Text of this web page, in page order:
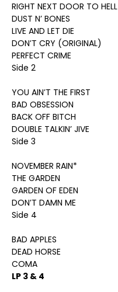
RIGHT NEXT DOOR TO HELL
DUST N’ BONES
LIVE AND LET DIE
DON’T CRY (ORIGINAL)
PERFECT CRIME
Side 2
YOU AIN’T THE FIRST
BAD OBSESSION
BACK OFF BITCH
DOUBLE TALKIN’ JIVE
Side 3
NOVEMBER RAIN*
THE GARDEN
GARDEN OF EDEN
DON’T DAMN ME
Side 4
BAD APPLES
DEAD HORSE
COMA
LP 3 & 4